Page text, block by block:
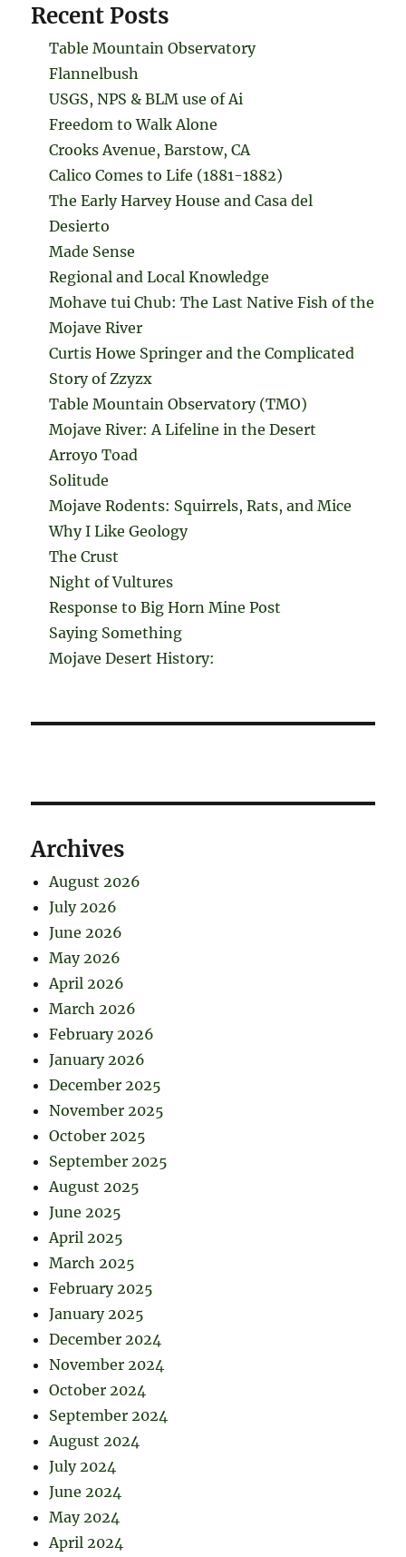
Recent Posts
Table Mountain Observatory
Flannelbush
USGS, NPS & BLM use of Ai
Freedom to Walk Alone
Crooks Avenue, Barstow, CA
Calico Comes to Life (1881-1882)
The Early Harvey House and Casa del
Desierto
Made Sense
Regional and Local Knowledge
Mohave tui Chub: The Last Native Fish of the
Mojave River
Curtis Howe Springer and the Complicated
Story of Zzyzx
Table Mountain Observatory (TMO)
Mojave River: A Lifeline in the Desert
Arroyo Toad
Solitude
Mojave Rodents: Squirrels, Rats, and Mice
Why I Like Geology
The Crust
Night of Vultures
Response to Big Horn Mine Post
Saying Something
Mojave Desert History:
Archives
August 2026
July 2026
June 2026
May 2026
April 2026
March 2026
February 2026
January 2026
December 2025
November 2025
October 2025
September 2025
August 2025
June 2025
April 2025
March 2025
February 2025
January 2025
December 2024
November 2024
October 2024
September 2024
August 2024
July 2024
June 2024
May 2024
April 2024